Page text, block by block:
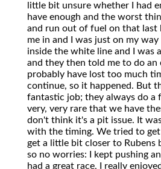
little bit unsure whether I had
have enough and the worst
and run out of fuel on that last
me in and I was just on my
inside the white line and I was
and they then told me to do an
probably have lost too much
continue, so it happened. But
fantastic job; they always do a
very, very rare that we have
don't think it's a pit issue. It
with the timing. We tried to
get a little bit closer to Rubens
so no worries: I kept pushing
had a great race, I really